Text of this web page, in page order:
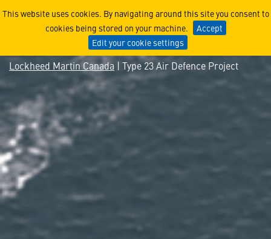
This website uses cookies. By navigating around this site you consent to
cookies being stored on your machine.
Accept
Edit your cookie settings
Type 23 Air Defence Project
Lockheed Martin Canada | Type 23 Air Defence Project